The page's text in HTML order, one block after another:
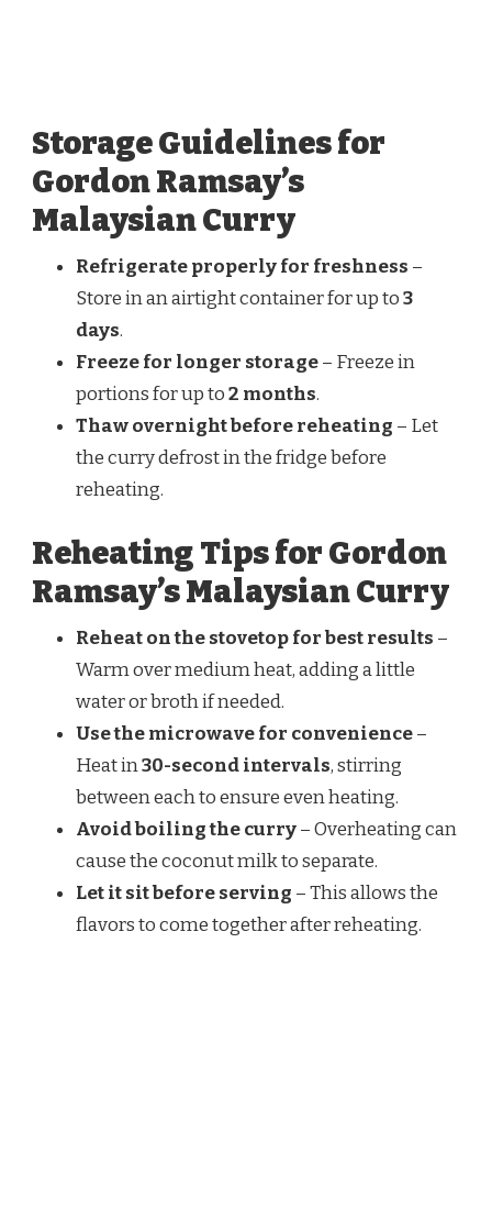
Storage Guidelines for
Gordon Ramsay’s
Malaysian Curry
Refrigerate properly for freshness –
Store in an airtight container for up to3
days.
Freeze for longer storage– Freeze in
portions for up to2 months.
Thaw overnight before reheating – Let
the curry defrost in the fridge before
reheating.
Reheating Tips for Gordon
Ramsay’s Malaysian Curry
Reheat on the stovetop for best results –
Warm over medium heat, adding a little
water or broth if needed.
Use the microwave for convenience–
Heat in30-second intervals, stirring
between each to ensure even heating.
Avoid boiling the curry– Overheating can
cause the coconut milk to separate.
Let it sit before serving – This allows the
flavors to come together after reheating.